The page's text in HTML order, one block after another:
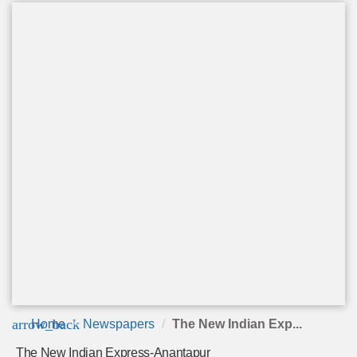
arrow_back
Home Newspapers The New Indian Exp...
The New Indian Express-Anantapur